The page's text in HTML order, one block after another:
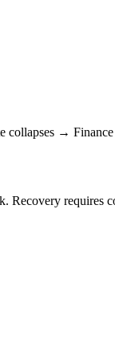
→
Recovery requires